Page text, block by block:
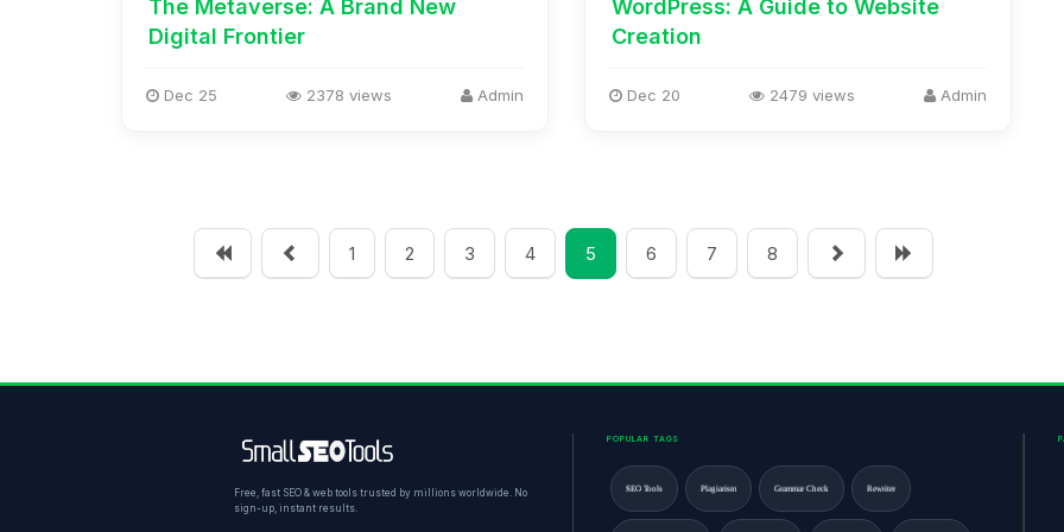
The Metaverse: A Brand New
Digital Frontier
Dec 25 2378 views Admin
WordPress: A Guide to Website
Creation
Dec 20 2479 views Admin
1 2 3 4 5 6 7 8
Free, fast SEO & web tools trusted by millions worldwide. No
sign-up, instant results.
POPULAR TAGS
SEO Tools Plagiarism Grammar Check Rewriter